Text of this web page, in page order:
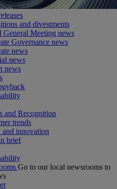
and divestments
General Meeting news
Governance news
news
news
news
and Recognition
trends
and innovation
brief
Go to our local newsrooms to